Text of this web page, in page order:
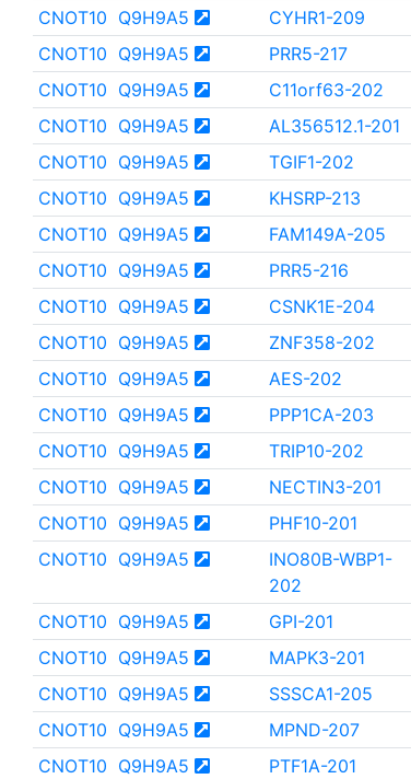
CNOT10 Q9H9A5 CYHR1-209
CNOT10 Q9H9A5 PRR5-217
CNOT10 Q9H9A5 C11orf63-202
CNOT10 Q9H9A5 AL356512.1-201
CNOT10 Q9H9A5 TGIF1-202
CNOT10 Q9H9A5 KHSRP-213
CNOT10 Q9H9A5 FAM149A-205
CNOT10 Q9H9A5 PRR5-216
CNOT10 Q9H9A5 CSNK1E-204
CNOT10 Q9H9A5 ZNF358-202
CNOT10 Q9H9A5 AES-202
CNOT10 Q9H9A5 PPP1CA-203
CNOT10 Q9H9A5 TRIP10-202
CNOT10 Q9H9A5 NECTIN3-201
CNOT10 Q9H9A5 PHF10-201
CNOT10 Q9H9A5
INO80B-WBP1-
202
CNOT10 Q9H9A5 GPI-201
CNOT10 Q9H9A5 MAPK3-201
CNOT10 Q9H9A5 SSSCA1-205
CNOT10 Q9H9A5 MPND-207
CNOT10 Q9H9A5 PTF1A-201